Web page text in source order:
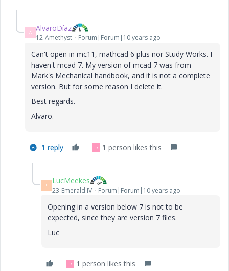
A AlvaroDíaz
12-Amethyst Forum|Forum|10 years ago
Can't open in mc11, mathcad 6 plus nor Study Works. I
haven't mcad 7. My version of mcad 7 was from
Mark's Mechanical handbook, and it is not a complete
version. But for some reason I delete it.
Best regards.
Alvaro.
1 reply R 1 person likes this
L LucMeekes
23-Emerald IV Forum|Forum|10 years ago
Opening in a version below 7 is not to be
expected, since they are version 7 files.
Luc
R 1 person likes this